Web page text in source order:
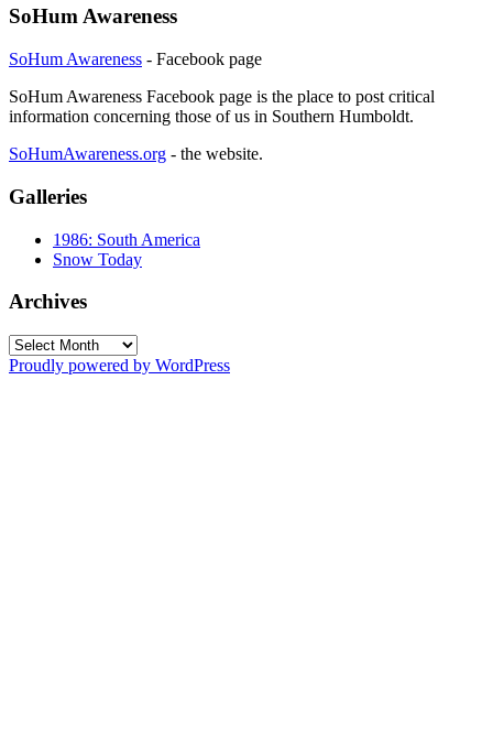
SoHum Awareness
SoHum Awareness - Facebook page
SoHum Awareness Facebook page is the place to post critical
information concerning those of us in Southern Humboldt.
SoHumAwareness.org - the website.
Galleries
1986: South America
Snow Today
Archives
Archives
Proudly powered by WordPress